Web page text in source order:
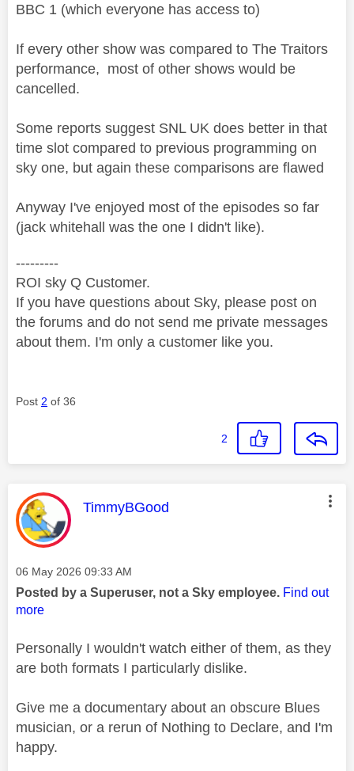
BBC 1 (which everyone has access to)
If every other show was compared to The Traitors
performance, most of other shows would be
cancelled.
Some reports suggest SNL UK does better in that
time slot compared to previous programming on
sky one, but again these comparisons are flawed
Anyway I've enjoyed most of the episodes so far
(jack whitehall was the one I didn't like).
---------
ROI sky Q Customer.
If you have questions about Sky, please post on
the forums and do not send me private messages
about them. I'm only a customer like you.
Post 2 of 36
2
This message was authored by:
TimmyBGood
Message posted on
‎06 May 2026 09:33 AM
Posted by a Superuser, not a Sky employee. Find out
more
Personally I wouldn't watch either of them, as they
are both formats I particularly dislike.
Give me a documentary about an obscure Blues
musician, or a rerun of Nothing to Declare, and I'm
happy.